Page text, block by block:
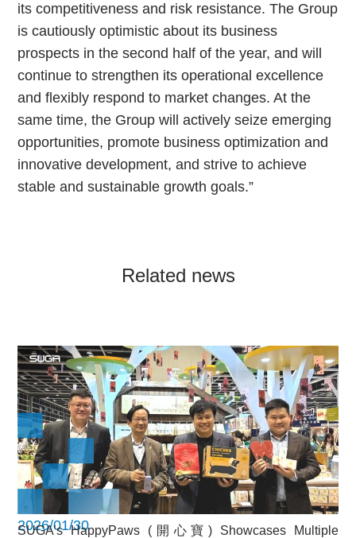
its competitiveness and risk resistance. The Group
is cautiously optimistic about its business
prospects in the second half of the year, and will
continue to strengthen its operational excellence
and flexibly respond to market changes. At the
same time, the Group will actively seize emerging
opportunities, promote business optimization and
innovative development, and strive to achieve
stable and sustainable growth goals.”
Related news
2026/01/30
SUGA’s HappyPaws (開心寶) Showcases Multiple